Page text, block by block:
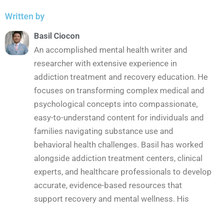
Written by
Basil Ciocon
An accomplished mental health writer and
researcher with extensive experience in
addiction treatment and recovery education. He
focuses on transforming complex medical and
psychological concepts into compassionate,
easy-to-understand content for individuals and
families navigating substance use and
behavioral health challenges. Basil has worked
alongside addiction treatment centers, clinical
experts, and healthcare professionals to develop
accurate, evidence-based resources that
support recovery and mental wellness. His